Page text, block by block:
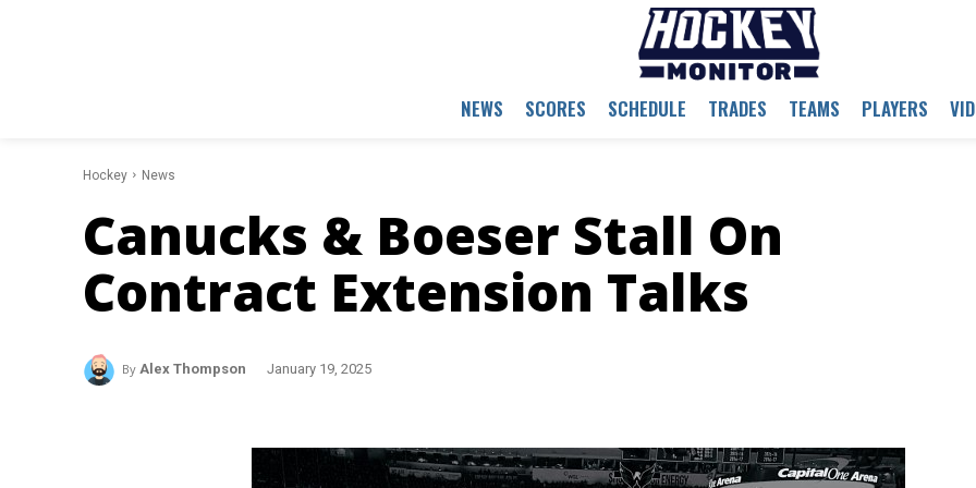
NEWS SCORES SCHEDULE TRADES TEAMS PLAYERS
Hockey News
Canucks & Boeser Stall On
Contract Extension Talks
By Alex Thompson January 19, 2025